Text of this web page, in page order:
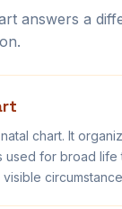
answers a
chart. It
used for broad life